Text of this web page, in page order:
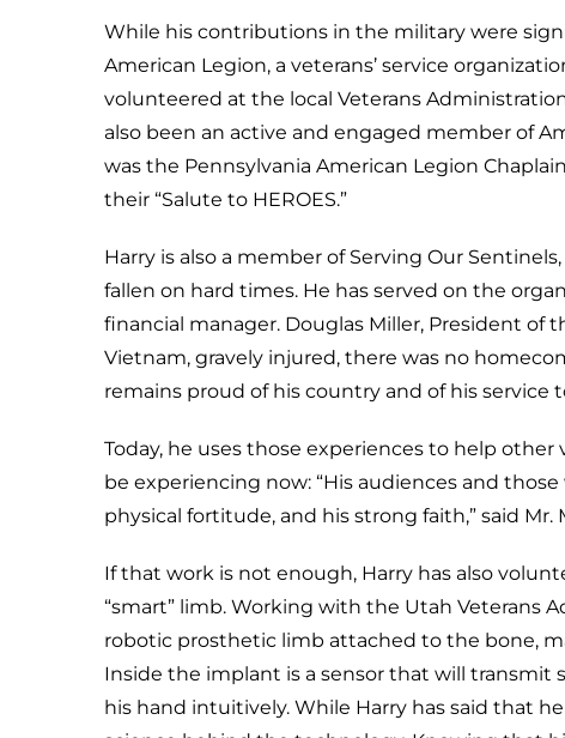
While his contributions in the military were
American Legion, a veterans’ service
volunteered at the local Veterans
also been an active and engaged member of
was the Pennsylvania American Legion
their “Salute to HEROES.”
Harry is also a member of Serving Our
fallen on hard times. He has served on the
financial manager. Douglas Miller, President
Vietnam, gravely injured, there was no
remains proud of his country and of his service
Today, he uses those experiences to help
be experiencing now: “His audiences and
physical fortitude, and his strong faith,” said Mr.
If that work is not enough, Harry has also
“smart” limb. Working with the Utah Veterans
robotic prosthetic limb attached to the bone,
Inside the implant is a sensor that will transmit
his hand intuitively. While Harry has said that